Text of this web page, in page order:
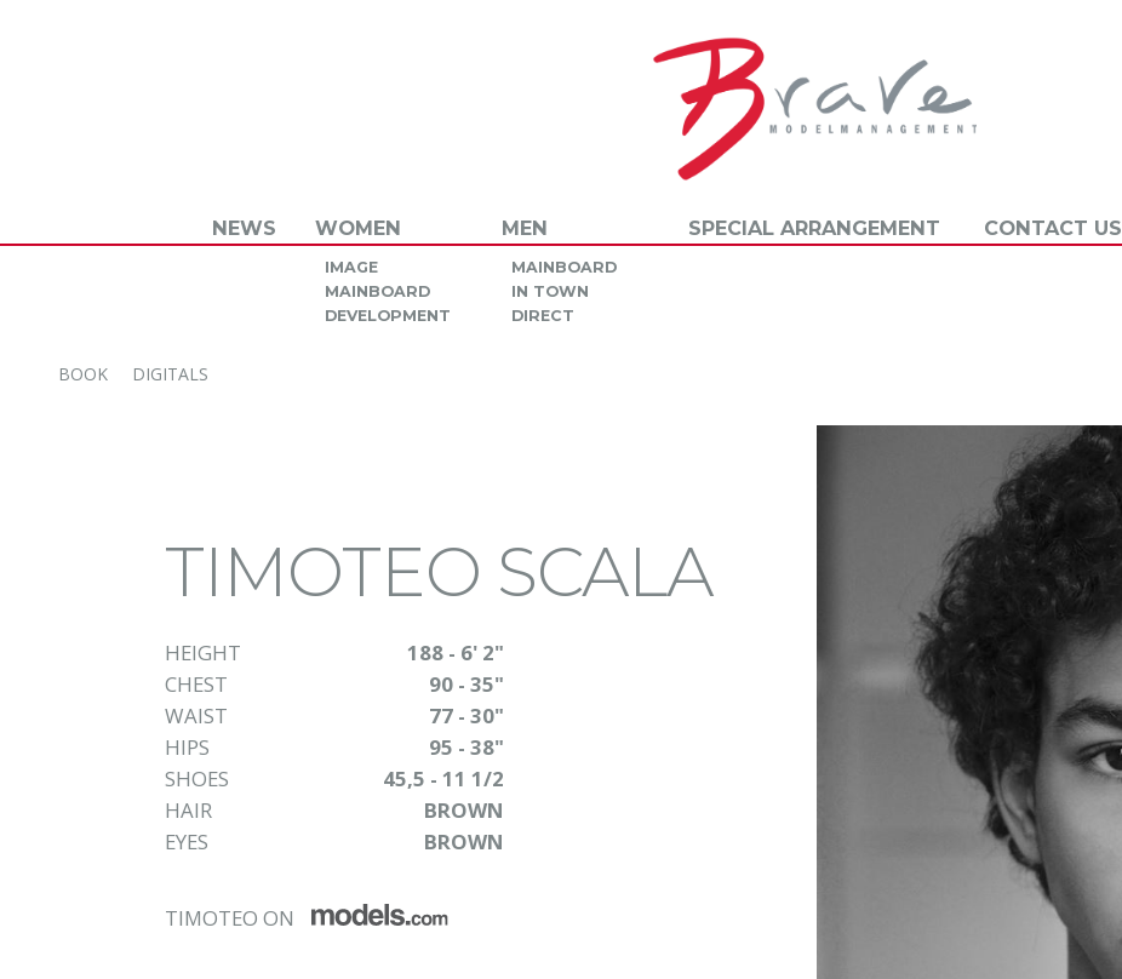
NEWS WOMEN MEN SPECIAL ARRANGEMENT CONTACT US
IMAGE
MAINBOARD
DEVELOPMENT
MAINBOARD
IN TOWN
DIRECT
BOOK DIGITALS
TIMOTEO SCALA
HEIGHT
188 - 6' 2"
CHEST
90 - 35"
WAIST
77 - 30"
HIPS
95 - 38"
SHOES
45,5 - 11 1/2
HAIR
BROWN
EYES
BROWN
TIMOTEO ON